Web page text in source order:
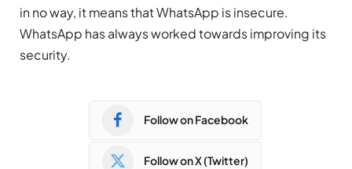
in no way, it means that WhatsApp is insecure.
WhatsApp has always worked towards improving its
security.
Follow on Facebook
Follow on X (Twitter)